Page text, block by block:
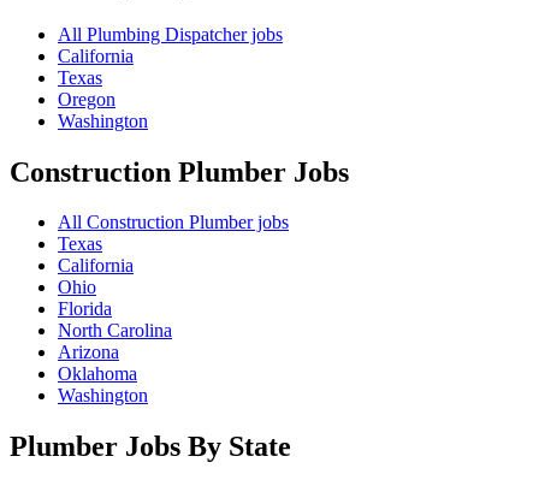
All Plumbing Dispatcher jobs
California
Texas
Oregon
Washington
Construction Plumber Jobs
All Construction Plumber jobs
Texas
California
Ohio
Florida
North Carolina
Arizona
Oklahoma
Washington
Plumber Jobs By State